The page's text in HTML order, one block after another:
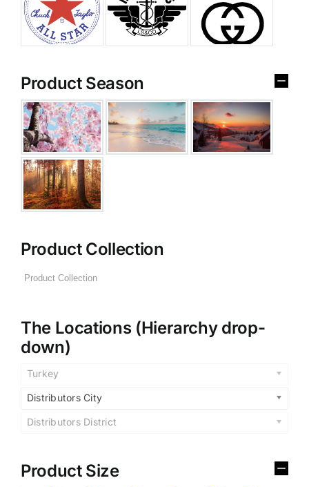
Product Season
Product Collection
The Locations (Hierarchy drop-
down)
Turkey
Distributors City
Distributors District
Product Size